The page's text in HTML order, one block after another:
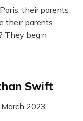
their parents
their parents
They begin
Swift
2023